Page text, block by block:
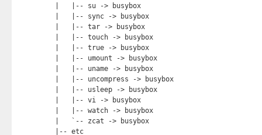
|   |-- su -> busybox
|   |-- sync -> busybox
|   |-- tar -> busybox
|   |-- touch -> busybox
|   |-- true -> busybox
|   |-- umount -> busybox
|   |-- uname -> busybox
|   |-- uncompress -> busybox
|   |-- usleep -> busybox
|   |-- vi -> busybox
|   |-- watch -> busybox
|   `-- zcat -> busybox
|-- etc